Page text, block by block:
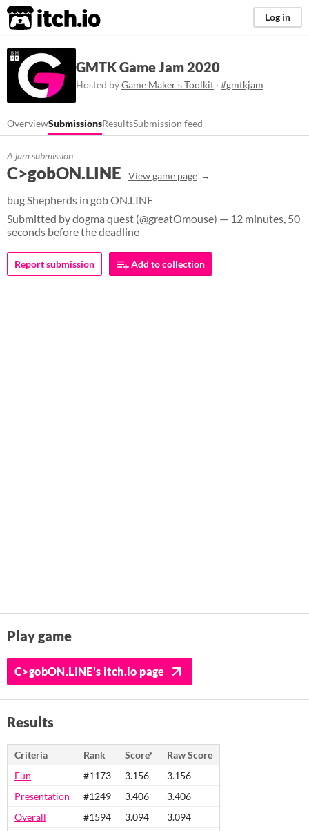
itch.io Log in
GMTK Game Jam 2020
Hosted byGame Maker's Toolkit · #gmtkjam
OverviewSubmissionsResultsSubmission feed
A jam submission
C>gobON.LINE View game page
bug Shepherds in gob ON.LINE
Submitted bydogma quest (@greatOmouse) — 12 minutes, 50
seconds before the deadline
Report submission Add to collection
Play game
C>gobON.LINE's itch.io page
Results
Criteria Rank Score*
Raw Score
Fun
#1173 3.156
3.156
Presentation
#1249 3.406
3.406
Overall
#1594 3.094
3.094